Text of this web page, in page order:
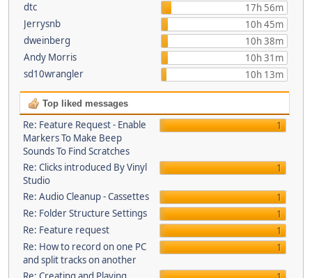
dtc
17h 56m
Jerrysnb
10h 45m
dweinberg
10h 38m
Andy Morris
10h 31m
sd10wrangler
10h 13m
Top liked messages
Re: Feature Request - Enable
Markers To Make Beep
Sounds To Find Scratches
1
Re: Clicks introduced By Vinyl
Studio
1
Re: Audio Cleanup - Cassettes
1
Re: Folder Structure Settings
1
Re: Feature request
1
Re: How to record on one PC
and split tracks on another
1